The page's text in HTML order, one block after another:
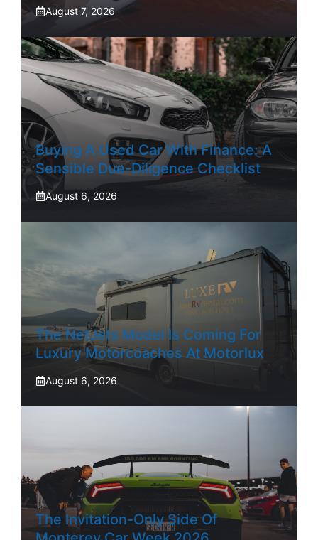
August 7, 2026
Buying A Used Car With Finance: A
Sensible Due-Diligence Checklist
August 6, 2026
The NetJets Model Is Coming For
Luxury Motorcoaches At Motorlux
August 6, 2026
The Invitation-Only Side Of